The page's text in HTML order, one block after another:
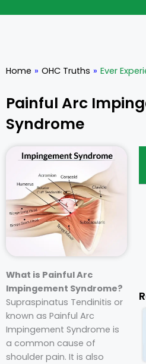
Home » OHC Truths » Ever
Painful Arc
Syndrome
What is Painful Arc
Impingement Syndrome?
Supraspinatus Tendinitis or
known as Painful Arc
Impingement Syndrome is
a common cause of
shoulder pain. It is also